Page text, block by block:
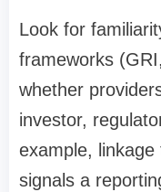
Look for
frameworks
whether
investor,
example,
signals a